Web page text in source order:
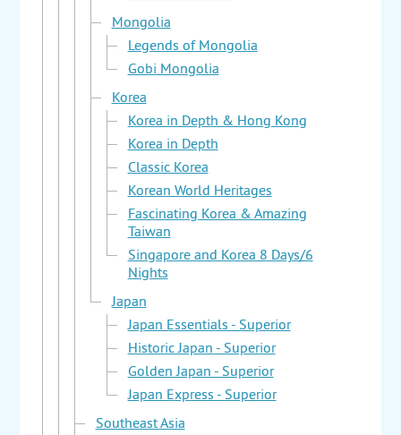
Mongolia
Legends of Mongolia
Gobi Mongolia
Korea
Korea in Depth & Hong Kong
Korea in Depth
Classic Korea
Korean World Heritages
Fascinating Korea & Amazing
Taiwan
Singapore and Korea 8 Days/6
Nights
Japan
Japan Essentials - Superior
Historic Japan - Superior
Golden Japan - Superior
Japan Express - Superior
Southeast Asia